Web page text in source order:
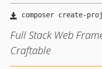
Full Stack Web
Craftable